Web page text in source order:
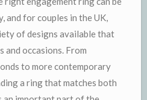
and for couples in the UK,
of designs available that
occasions. From
to more contemporary
a ring that matches both